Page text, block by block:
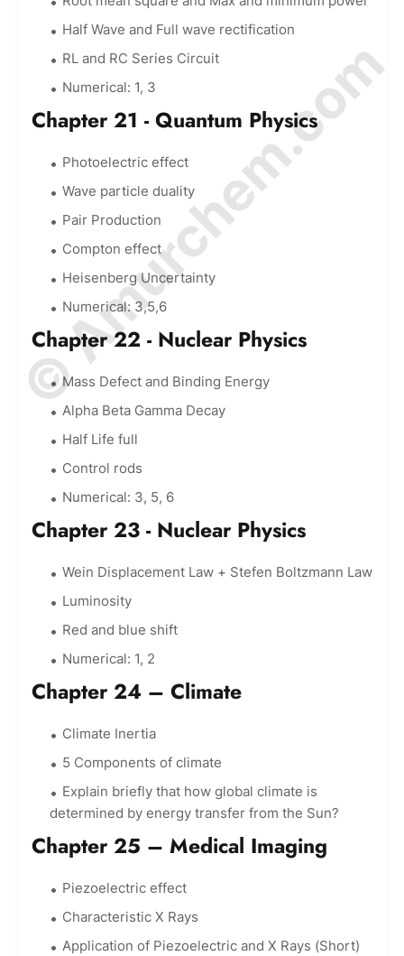
Half Wave and Full wave rectification
RL and RC Series Circuit
Numerical: 1, 3
Chapter 21 - Quantum Physics
Photoelectric effect
Wave particle duality
Pair Production
Compton effect
Heisenberg Uncertainty
Numerical: 3,5,6
Chapter 22 - Nuclear Physics
Mass Defect and Binding Energy
Alpha Beta Gamma Decay
Half Life full
Control rods
Numerical: 3, 5, 6
Chapter 23 - Nuclear Physics
Wein Displacement Law + Stefen Boltzmann Law
Luminosity
Red and blue shift
Numerical: 1, 2
Chapter 24 – Climate
Climate Inertia
5 Components of climate
Explain briefly that how global climate is
determined by energy transfer from the Sun?
Chapter 25 – Medical Imaging
Piezoelectric effect
Characteristic X Rays
Application of Piezoelectric and X Rays (Short)
© Amurchem.com